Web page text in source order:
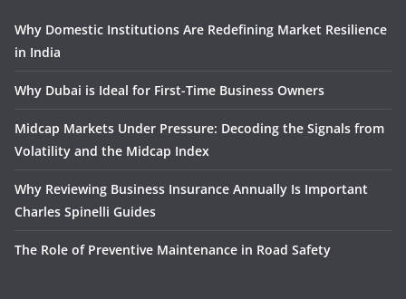
Why Domestic Institutions Are Redefining Market Resilience
in India
Why Dubai is Ideal for First-Time Business Owners
Midcap Markets Under Pressure: Decoding the Signals from
Volatility and the Midcap Index
Why Reviewing Business Insurance Annually Is Important
Charles Spinelli Guides
The Role of Preventive Maintenance in Road Safety